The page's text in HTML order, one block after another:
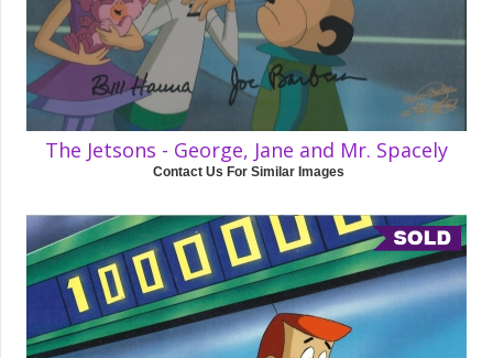
The Jetsons - George, Jane and Mr. Spacely
Contact Us For Similar Images